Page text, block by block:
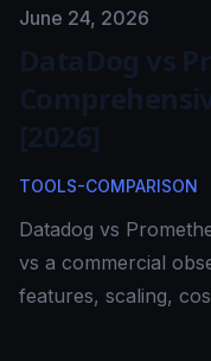
Published on
June 24, 2026
DataDog vs
[2026]
TOOLS-COMPARISON
Datadog vs
vs a commercial
features, scaling,